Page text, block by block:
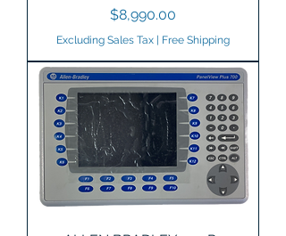
Price
$8,990.00
Excluding Sales Tax Free Shipping